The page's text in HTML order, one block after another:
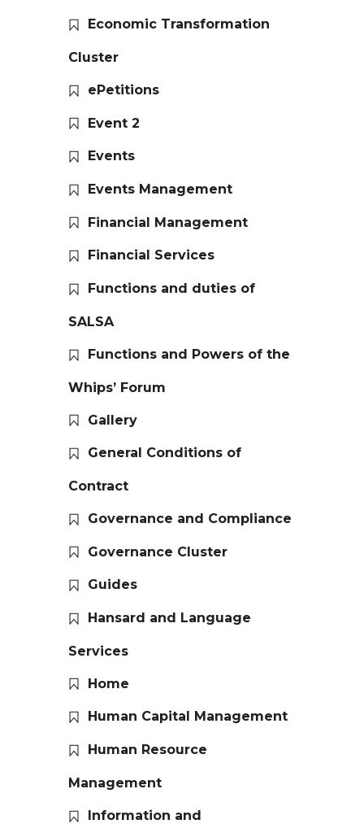
Economic Transformation
Cluster
ePetitions
Event 2
Events
Events Management
Financial Management
Financial Services
Functions and duties of
SALSA
Functions and Powers of the
Whips’ Forum
Gallery
General Conditions of
Contract
Governance and Compliance
Governance Cluster
Guides
Hansard and Language
Services
Home
Human Capital Management
Human Resource
Management
Information and